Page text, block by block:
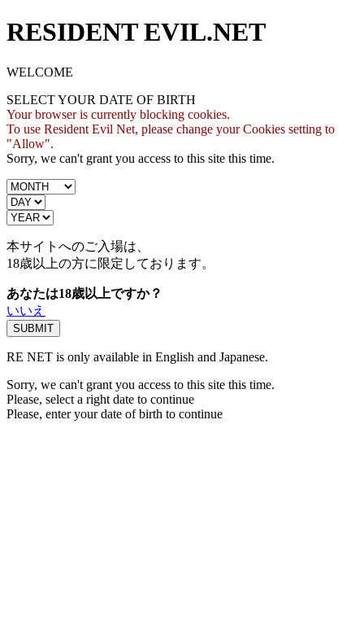
RESIDENT EVIL.NET
WELCOME
SELECT YOUR DATE OF BIRTH
Your browser is currently blocking cookies.
To use Resident Evil Net, please change your Cookies setting to
"Allow".
Sorry, we can't grant you access to this site this time.
本サイトへのご入場は、
18歳以上の方に限定しております。
あなたは18歳以上ですか？
いいえ
RE NET is only available in English and Japanese.
Sorry, we can't grant you access to this site this time.
Please, select a right date to continue
Please, enter your date of birth to continue